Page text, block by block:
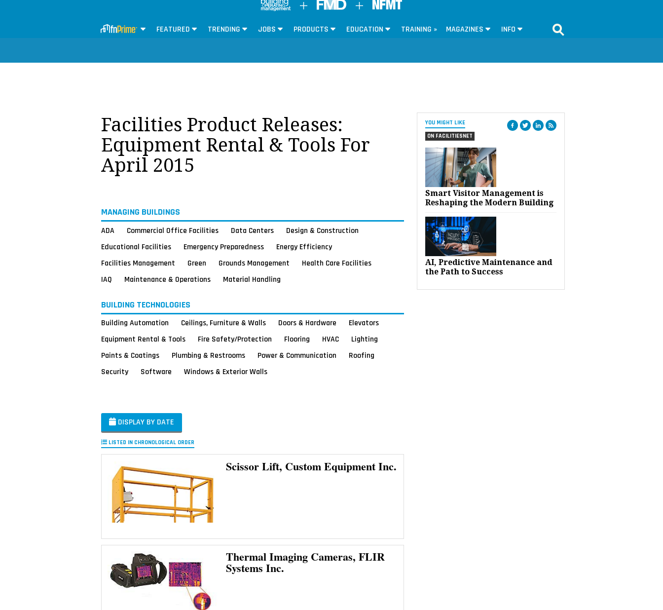
FEATURED TRENDING JOBS PRODUCTS EDUCATION TRAINING » MAGAZINES INFO
YOU MIGHT LIKE
ON FACILITIESNET
Smart Visitor Management is
Reshaping the Modern Building
AI, Predictive Maintenance and
the Path to Success
Facilities Product Releases:
Equipment Rental & Tools For
April 2015
MANAGING BUILDINGS
ADA Commercial Office Facilities Data Centers
Design & Construction
Educational Facilities
Emergency Preparedness
Energy Efficiency
Facilities Management
Green Grounds Management
Health Care Facilities
IAQ
Maintenance & Operations Material Handling
BUILDING TECHNOLOGIES
Building Automation Ceilings, Furniture & Walls Doors & Hardware
Elevators
Equipment Rental & Tools
Fire Safety/Protection Flooring HVAC
Lighting
Paints & Coatings
Plumbing & Restrooms Power & Communication
Roofing
Security
Software Windows & Exterior Walls
DISPLAY BY DATE
LISTED IN CHRONOLOGICAL ORDER
Scissor Lift, Custom Equipment Inc.
Thermal Imaging Cameras, FLIR
Systems Inc.